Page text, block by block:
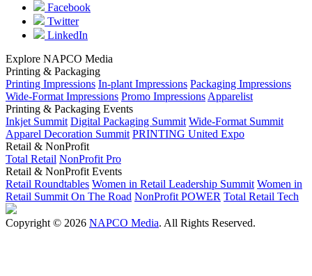
Facebook
Twitter
LinkedIn
Explore NAPCO Media
Printing & Packaging
Printing Impressions In-plant Impressions Packaging Impressions
Wide-Format Impressions Promo Impressions Apparelist
Printing & Packaging Events
Inkjet Summit Digital Packaging Summit Wide-Format Summit
Apparel Decoration Summit PRINTING United Expo
Retail & NonProfit
Total Retail NonProfit Pro
Retail & NonProfit Events
Retail Roundtables Women in Retail Leadership Summit Women in
Retail Summit On The Road NonProfit POWER Total Retail Tech
Copyright © 2026 NAPCO Media. All Rights Reserved.